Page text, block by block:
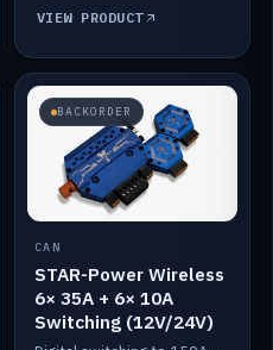
VIEW PRODUCT
BACKORDER
CAN
STAR-Power Wireless
6× 35A + 6× 10A
Switching (12V/24V)